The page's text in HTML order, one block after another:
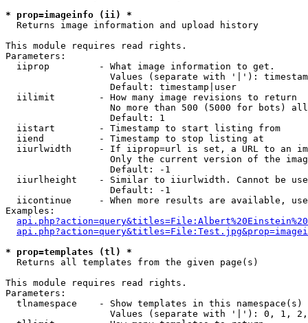
* prop=imageinfo (ii) *
Returns image information and upload history
This module requires read rights.
Parameters:
  iiprop         - What image information to get.
Values (separate with '|'):
                   Default: timestamp|user
  iilimit        - How many image revisions to return
No more than 500 (5000 for bots)
                   Default: 1
  iistart        - Timestamp to start listing from
  iiend          - Timestamp to stop listing at
iiurlwidth     - If iiprop=url is set, a URL to an
Only the current version of the
                   Default: -1
iiurlheight    - Similar to iiurlwidth. Cannot be
                   Default: -1
iicontinue     - When more results are available,
Examples:
* prop=templates (tl) *
Returns all templates from the given page(s)
This module requires read rights.
Parameters:
tlnamespace    - Show templates in this namespace(s)
Values (separate with '|'): 0, 1,